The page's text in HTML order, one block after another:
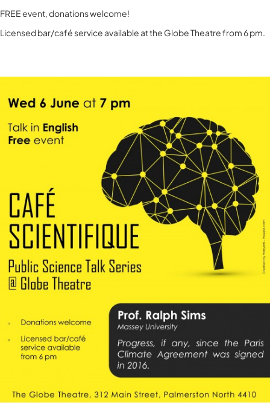
​FREE event, donations welcome!
Licensed bar/café service available at the Globe Theatre from 6 pm.